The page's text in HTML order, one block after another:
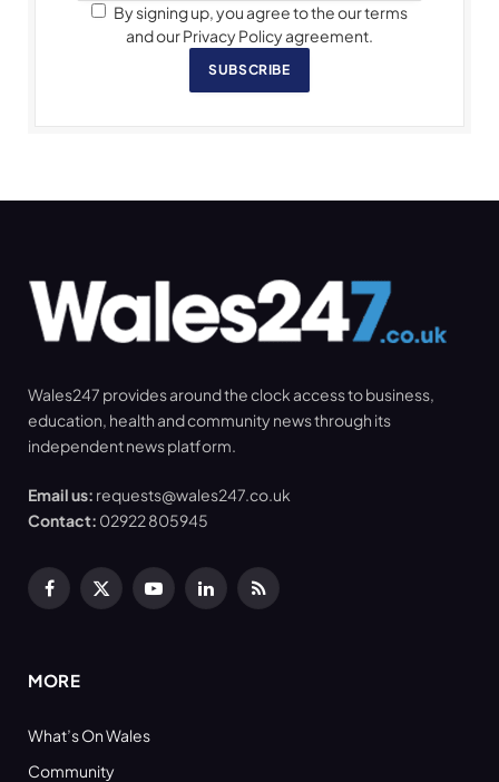
By signing up, you agree to the our terms
and our Privacy Policy agreement.
SUBSCRIBE
Wales247 provides around the clock access to business,
education, health and community news through its
independent news platform.
Email us: requests@wales247.co.uk
Contact: 02922 805945
Facebook
X
YouTubeLinkedInRSS
MORE
What’s On Wales
Community